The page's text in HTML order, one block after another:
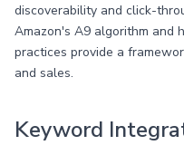
discoverability and click-
Amazon's A9 algorithm and
practices provide a
and sales.
Keyword